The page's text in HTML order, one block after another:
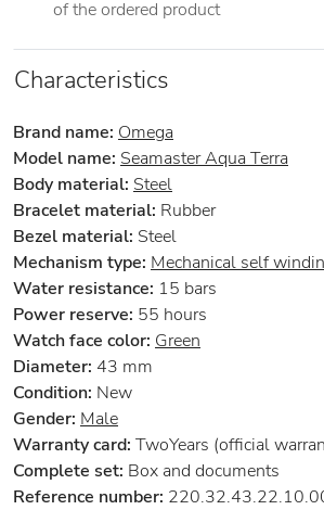
of the ordered product
Characteristics
Brand name: Omega
Model name: Seamaster Aqua Terra
Body material: Steel
Bracelet material: Rubber
Bezel material: Steel
Mechanism type: Mechanical self
Water resistance: 15 bars
Power reserve: 55 hours
Watch face color: Green
Diameter: 43 mm
Condition: New
Gender: Male
Warranty card: TwoYears (official
Complete set: Box and documents
Reference number: